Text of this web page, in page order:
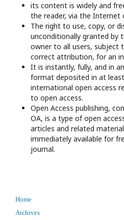
its content is widely and
the reader, via the Internet
The right to use, copy, or
unconditionally granted by
owner to all users, subject
correct attribution, for an
It is instantly, fully, and in
format deposited in at
international open access
to open access.
Open Access publishing,
OA, is a type of open
articles and related
immediately available for
journal.
Home
Archives